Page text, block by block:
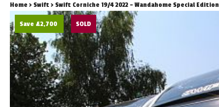
MOTORHOMES
CAMPERVANS
CARAVANS
Home > Swift > Swift Corniche 19/4 2022 - Wandahome Special Edition
Save £2,700 SOLD